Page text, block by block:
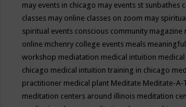
may events in chicago may events st sunbathes
classes may online classes on zoom may
spiritual events conscious community magazine
online mchenry college events meals
workshop mediatation medical intuition
chicago medical intuition training in chicago
practitioner medical plant Meditate Meditate-A-
meditation centers around illinois meditation